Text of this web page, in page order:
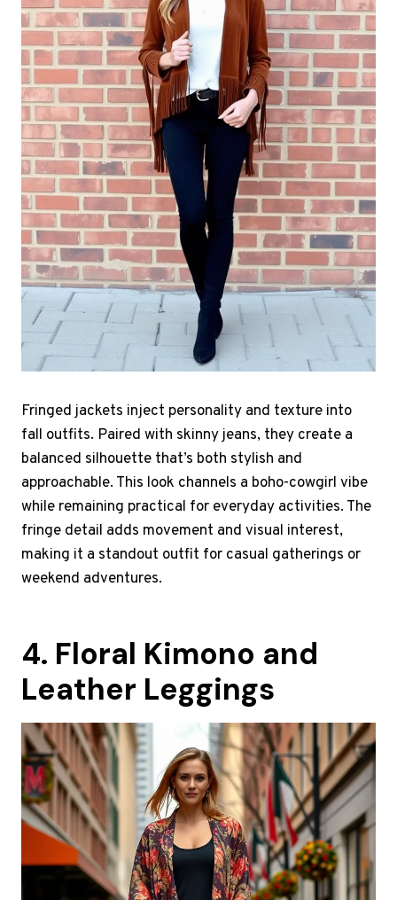
Fringed jackets inject personality and texture into
fall outfits. Paired with skinny jeans, they create a
balanced silhouette that’s both stylish and
approachable. This look channels a boho-cowgirl vibe
while remaining practical for everyday activities. The
fringe detail adds movement and visual interest,
making it a standout outfit for casual gatherings or
weekend adventures.
4. Floral Kimono and
Leather Leggings